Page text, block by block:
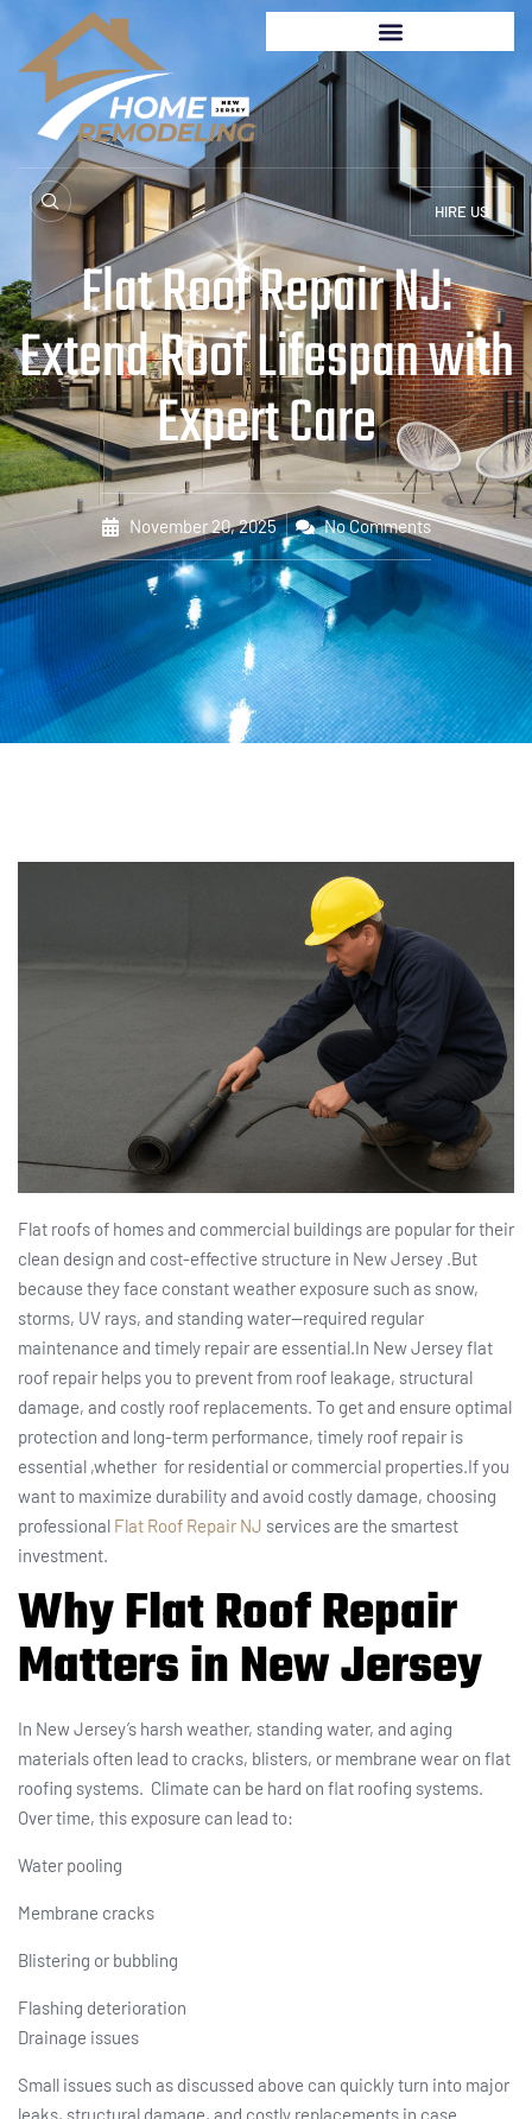
HIRE US
Flat Roof Repair NJ:
Extend Roof Lifespan with
Expert Care
November 20, 2025 No Comments
Flat roofs of homes and commercial buildings are popular for their
clean design and cost-effective structure in New Jersey .But
because they face constant weather exposure such as snow,
storms, UV rays, and standing water—required regular
maintenance and timely repair are essential.In New Jersey flat
roof repair helps you to prevent from roof leakage, structural
damage, and costly roof replacements. To get and ensure optimal
protection and long-term performance, timely roof repair is
essential ,whether for residential or commercial properties.If you
want to maximize durability and avoid costly damage, choosing
professional Flat Roof Repair NJ services are the smartest
investment.
Why Flat Roof Repair
Matters in New Jersey
In New Jersey’s harsh weather, standing water, and aging
materials often lead to cracks, blisters, or membrane wear on flat
roofing systems. Climate can be hard on flat roofing systems.
Over time, this exposure can lead to:
Water pooling
Membrane cracks
Blistering or bubbling
Flashing deterioration
Drainage issues
Small issues such as discussed above can quickly turn into major
leaks, structural damage, and costly replacements in case